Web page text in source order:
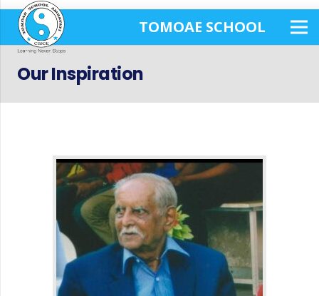
TOMOAE SCHOOL
Our Inspiration